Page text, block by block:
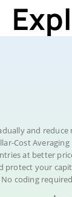
and reduce
Cost Averaging
at better
protect your
coding